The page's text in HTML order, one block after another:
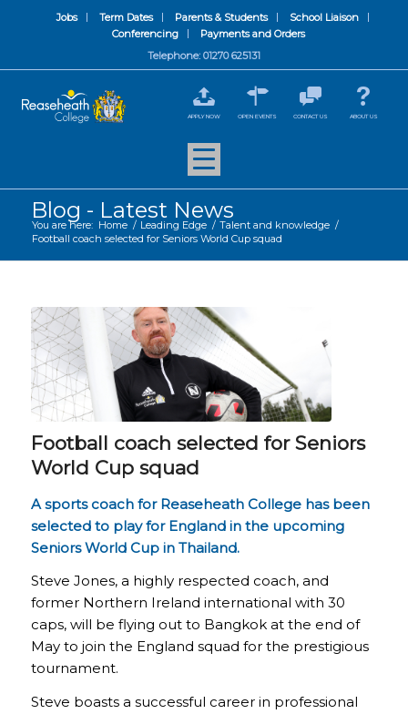
Jobs Term Dates Parents & Students
School Liaison
Conferencing
Payments and Orders
Telephone: 01270 625131
APPLY NOW OPEN EVENTS CONTACT US ABOUT US
Blog - Latest News
You are here: Home / Leading Edge / Talent and knowledge /
Football coach selected for Seniors World Cup squad
Football coach selected for Seniors
World Cup squad
A sports coach for Reaseheath College has been
selected to play for England in the upcoming
Seniors World Cup in Thailand.
Steve Jones, a highly respected coach, and
former Northern Ireland international with 30
caps, will be flying out to Bangkok at the end of
May to join the England squad for the prestigious
tournament.
Steve boasts a successful career in professional